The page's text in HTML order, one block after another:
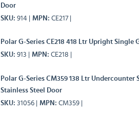
Door
SKU 914 MPN CE217
Polar G-Series CE218 418 Ltr Upright
SKU 913 MPN CE218
Polar G-Series CM359 138 Ltr
Stainless Steel Door
SKU 31056 MPN CM359